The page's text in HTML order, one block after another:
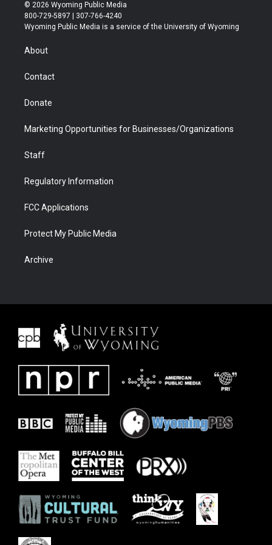
t
t
r
t
a
t
u
b
b
e
© 2026 Wyoming Public Media
800-729-5897 | 307-766-4240
Wyoming Public Media is a service of the University of Wyoming
About
Contact
Donate
Marketing Opportunities for Businesses/Organizations
Staff
Regulatory Information
FCC Applications
Protect My Public Media
Archive